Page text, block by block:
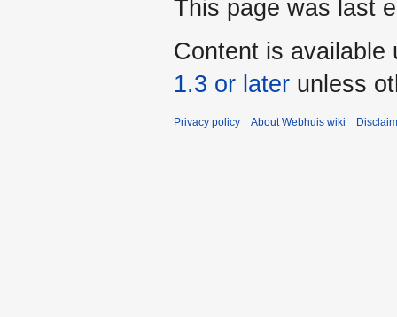
This page was last
Content is available
1.3 or later unless
Privacy policy About Webhuis wiki